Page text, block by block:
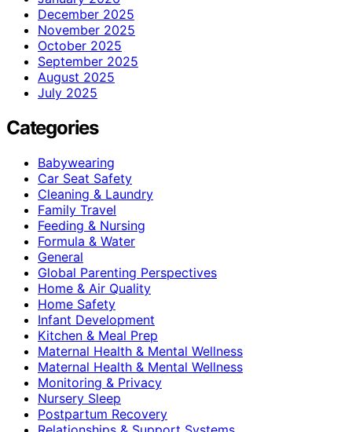
December 2025
November 2025
October 2025
September 2025
August 2025
July 2025
Categories
Babywearing
Car Seat Safety
Cleaning & Laundry
Family Travel
Feeding & Nursing
Formula & Water
General
Global Parenting Perspectives
Home & Air Quality
Home Safety
Infant Development
Kitchen & Meal Prep
Maternal Health & Mental Wellness
Maternal Health & Mental Wellness
Monitoring & Privacy
Nursery Sleep
Postpartum Recovery